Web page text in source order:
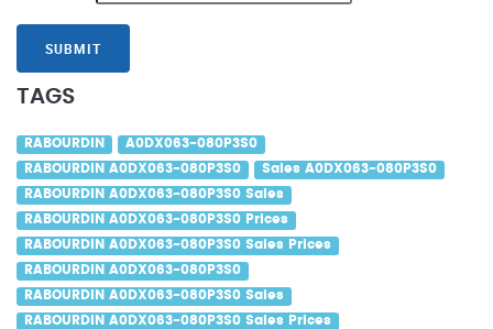
SUBMIT
TAGS
RABOURDIN A0DX063-080P3S0
RABOURDIN A0DX063-080P3S0 Sales A0DX063-080P3S0
RABOURDIN A0DX063-080P3S0 Sales
RABOURDIN A0DX063-080P3S0 Prices
RABOURDIN A0DX063-080P3S0 Sales Prices
RABOURDIN A0DX063-080P3S0
RABOURDIN A0DX063-080P3S0 Sales
RABOURDIN A0DX063-080P3S0 Sales Prices